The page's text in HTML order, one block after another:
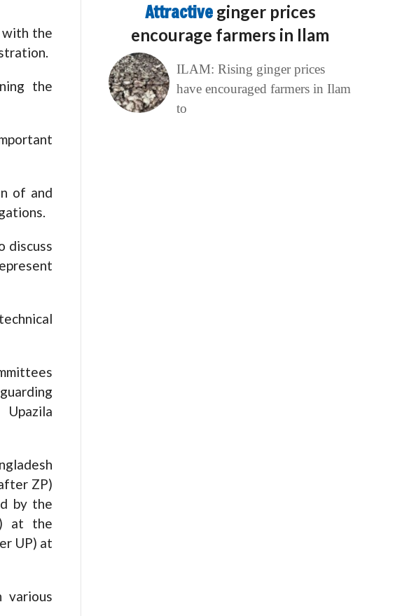
with the
the
of and
discuss
ZP)
by the
at the
UP) at
Attractive ginger prices
encourage farmers in Ilam
ILAM: Rising ginger prices
have encouraged farmers in Ilam
to